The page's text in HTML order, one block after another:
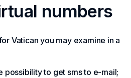
numbers
Vatican you may examine in a
possibility to get sms to e-mail;